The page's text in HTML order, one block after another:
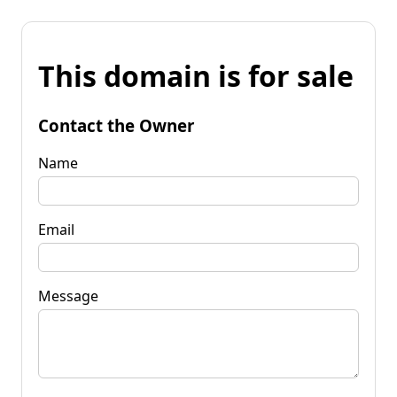
This domain is for sale
Contact the Owner
Name
Email
Message